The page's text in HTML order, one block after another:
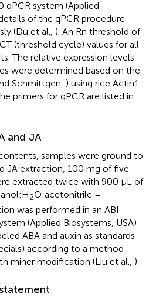
qPCR system (Applied
of the qPCR procedure
(Du et al., ). An Rn threshold of
(threshold cycle) values for all
The relative expression levels
were determined based on the
Schmittgen, ) using rice Actin1
primers for qPCR are listed in
and JA
samples were ground to
JA extraction, 100 mg of five-
extracted twice with 900 μL of
2O:acetonitrile =
was performed in an ABI
(Applied Biosystems, USA)
ABA and auxin as standards
according to a method
miner modification (Liu et al., ).